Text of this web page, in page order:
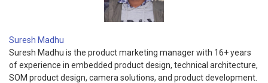
Suresh Madhu
Suresh Madhu is the product marketing manager with 16+ years
of experience in embedded product design, technical architecture,
SOM product design, camera solutions, and product development.